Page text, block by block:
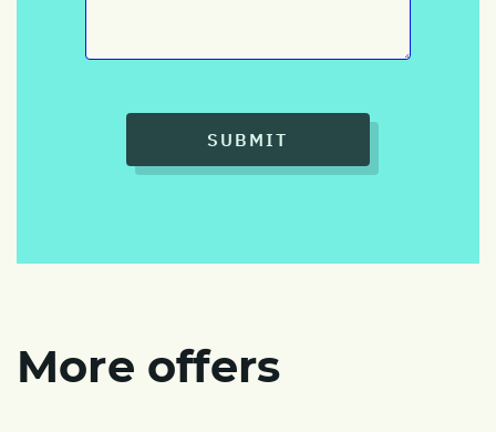
SUBMIT
More offers